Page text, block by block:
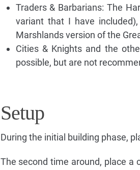
Traders & Barbarians: The
variant that I have
Marshlands version of the
Cities & Knights and the
possible, but are not
Setup
During the initial building phase,
The second time around, place a